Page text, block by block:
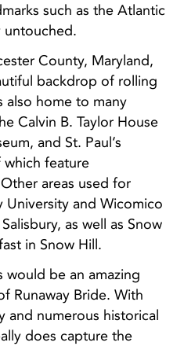
such as the Atlantic
untouched.
County, Maryland,
backdrop of rolling
also home to many
Calvin B. Taylor House
and St. Paul’s
which feature
areas used for
University and Wicomico
as well as Snow
in Snow Hill.
be an amazing
Runaway Bride. With
and numerous historical
does capture the